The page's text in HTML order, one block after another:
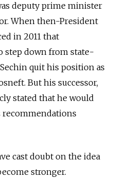
deputy prime minister
When then-President
in 2011 that
step down from state-
quit his position as
But his successor,
stated that he would
cast doubt on the idea
stronger.